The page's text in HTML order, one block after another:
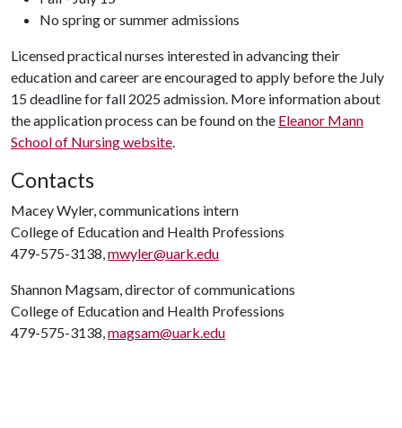
No spring or summer admissions
Licensed practical nurses interested in advancing their
education and career are encouraged to apply before the July
15 deadline for fall 2025 admission. More information about
the application process can be found on the Eleanor Mann
School of Nursing website.
Contacts
Macey Wyler, communications intern
College of Education and Health Professions
479-575-3138,mwyler@uark.edu
Shannon Magsam, director of communications
College of Education and Health Professions
479-575-3138,magsam@uark.edu